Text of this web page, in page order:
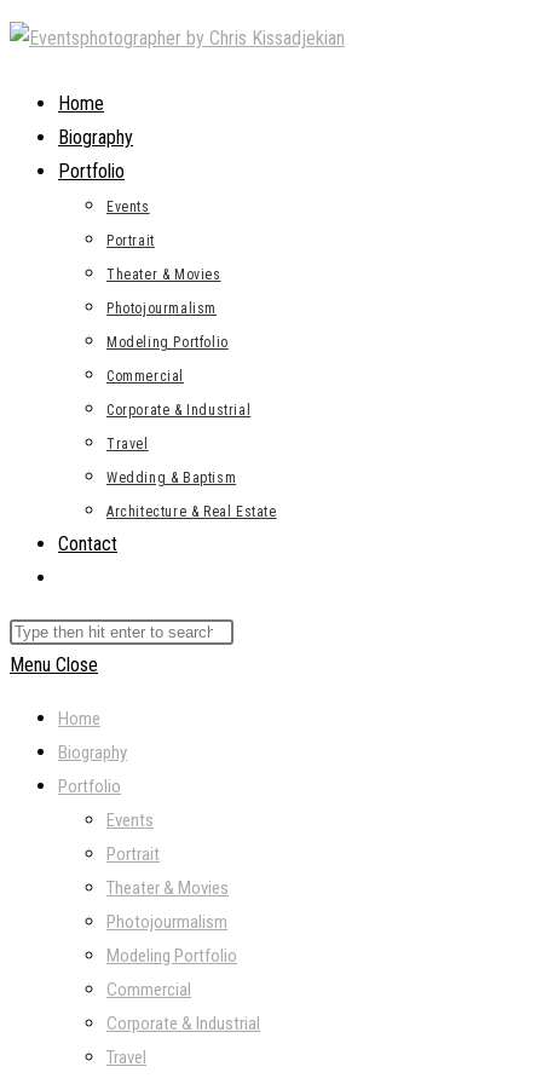
Skip
contentHome
Biography
Portfolio
Events
Portrait
Theater & Movies
Photojourmalism
Modeling Portfolio
Commercial
Corporate & Industrial
Travel
Wedding & Baptism
Architecture & Real Estate
Contact
search
Search
this
Menu Close
Home
Biography
Portfolio
Events
Portrait
Theater & Movies
Photojourmalism
Modeling Portfolio
Commercial
Corporate & Industrial
Travel